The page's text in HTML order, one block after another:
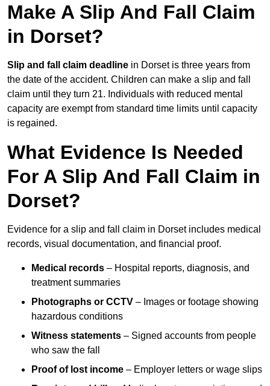
Make A Slip And Fall Claim
in Dorset?
Slip and fall claim deadline in Dorset is three years from
the date of the accident. Children can make a slip and fall
claim until they turn 21. Individuals with reduced mental
capacity are exempt from standard time limits until capacity
is regained.
What Evidence Is Needed
For A Slip And Fall Claim in
Dorset?
Evidence for a slip and fall claim in Dorset includes medical
records, visual documentation, and financial proof.
Medical records – Hospital reports, diagnosis, and
treatment summaries
Photographs or CCTV – Images or footage showing
hazardous conditions
Witness statements – Signed accounts from people
who saw the fall
Proof of lost income – Employer letters or wage slips